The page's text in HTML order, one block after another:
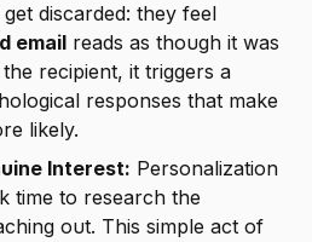
discarded: they feel
email reads as though it was
recipient, it triggers a
responses that make
likely.
Interest: Personalization
time to research the
out. This simple act of